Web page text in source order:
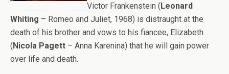
Victor Frankenstein (Leonard
Whiting – Romeo and Juliet, 1968) is distraught at the
death of his brother and vows to his fiancee, Elizabeth
(Nicola Pagett – Anna Karenina) that he will gain power
over life and death.